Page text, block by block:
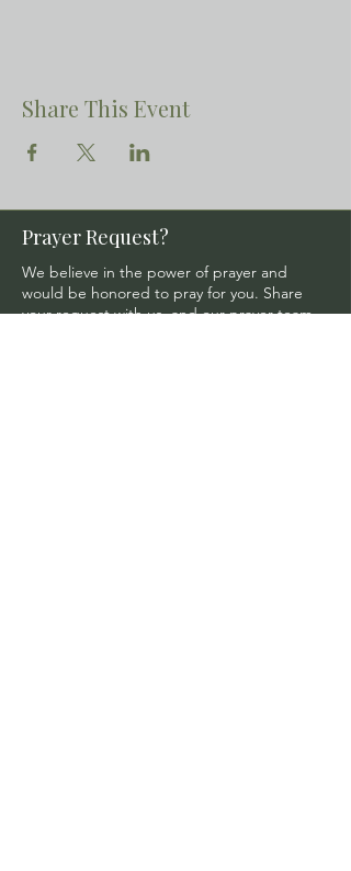
Share This Event
Prayer Request?
We believe in the power of prayer and
would be honored to pray for you. Share
your request with us, and our prayer team